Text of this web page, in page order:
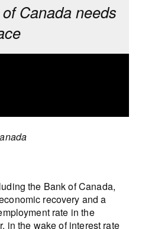
Canada needs
the Bank of Canada,
recovery and a
rate in the
in the wake of interest rate